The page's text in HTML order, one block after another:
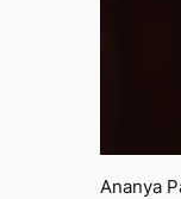
Ananya